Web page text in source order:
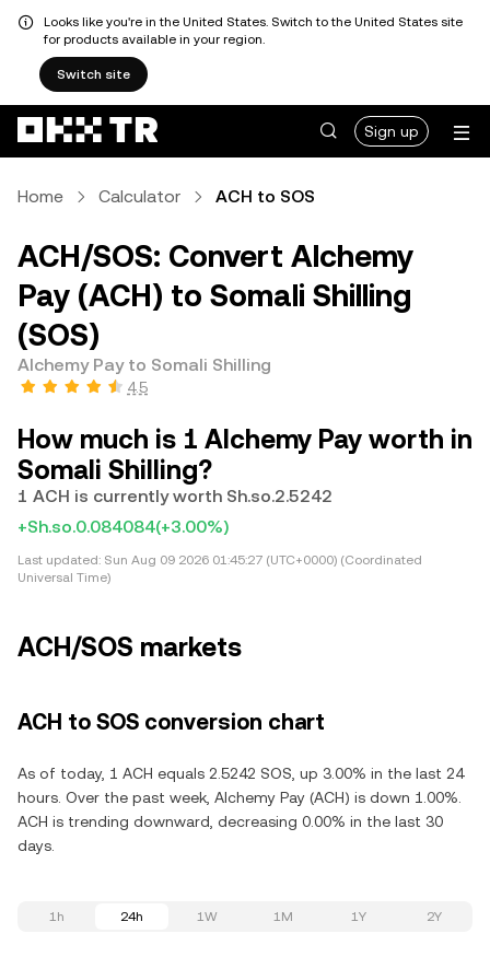
Looks like you're in the United States. Switch to the United States site
for products available in your region.
Switch site
Sign up
Home Calculator ACH to SOS
ACH/SOS: Convert Alchemy
Pay (ACH) to Somali Shilling
(SOS)
Alchemy Pay to Somali Shilling
4.5
How much is 1 Alchemy Pay worth in
Somali Shilling?
1 ACH is currently worth Sh.so.2.5242
+Sh.so.0.084084(+3.00%)
Last updated: Sun Aug 09 2026 01:45:27 (UTC+0000) (Coordinated
Universal Time)
ACH/SOS markets
ACH to SOS conversion chart
As of today, 1 ACH equals 2.5242 SOS, up 3.00% in the last 24
hours. Over the past week, Alchemy Pay (ACH) is down 1.00%.
ACH is trending downward, decreasing 0.00% in the last 30
days.
1h 24h 1W 1M 1Y 2Y